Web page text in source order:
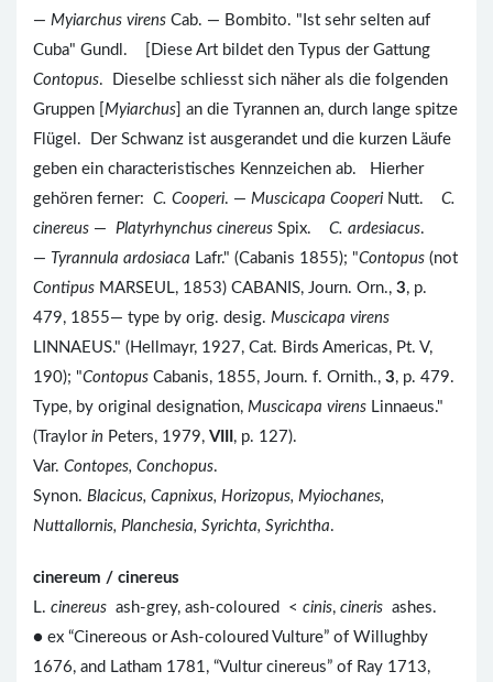
— Myiarchus virens Cab. — Bombito. "Ist sehr selten auf
Cuba" Gundl. [Diese Art bildet den Typus der Gattung
Contopus. Dieselbe schliesst sich näher als die folgenden
Gruppen [ Myiarchus ] an die Tyrannen an, durch lange spitze
Flügel. Der Schwanz ist ausgerandet und die kurzen Läufe
geben ein characteristisches Kennzeichen ab. Hierher
gehören ferner: C. Cooperi. — Muscicapa Cooperi Nutt. C.
cinereus — Platyrhynchus cinereus Spix. C. ardesiacus.
— Tyrannula ardosiaca Lafr." (Cabanis 1855); "Contopus (not
Contipus MARSEUL, 1853) CABANIS, Journ. Orn., 3, p.
479, 1855— type by orig. desig. Muscicapa virens
LINNAEUS." (Hellmayr, 1927, Cat. Birds Americas, Pt. V,
190); "Contopus Cabanis, 1855, Journ. f. Ornith., 3, p. 479.
Type, by original designation, Muscicapa virens Linnaeus."
(Traylor in Peters, 1979, VIII , p. 127).
Var. Contopes, Conchopus.
Synon. Blacicus, Capnixus, Horizopus, Myiochanes,
Nuttallornis, Planchesia, Syrichta, Syrichtha.
cinereum / cinereus
L. cinereus ash-grey, ash-coloured < cinis, cineris ashes.
● ex “Cinereous or Ash-coloured Vulture” of Willughby
1676, and Latham 1781, “Vultur cinereus” of Ray 1713,